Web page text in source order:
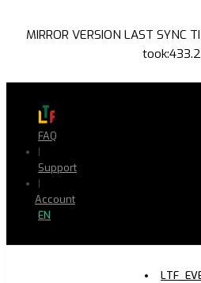
MIRROR VERSION LAST
FAQ
|
Support
|
Account
EN